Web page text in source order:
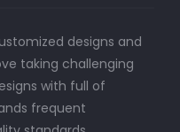
designs and
taking challenging
with full of
frequent